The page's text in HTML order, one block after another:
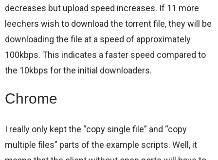
decreases but upload speed increases. If 11 more
leechers wish to download the torrent file, they will be
downloading the file at a speed of approximately
100kbps. This indicates a faster speed compared to
the 10kbps for the initial downloaders.
Chrome
I really only kept the “copy single file” and “copy
multiple files” parts of the example scripts. Well, it